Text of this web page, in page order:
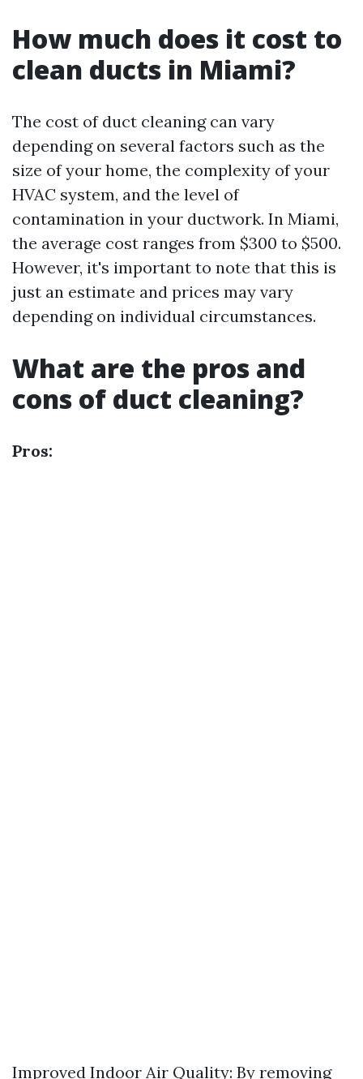
How much does it cost to
clean ducts in Miami?
The cost of duct cleaning can vary
depending on several factors such as the
size of your home, the complexity of your
HVAC system, and the level of
contamination in your ductwork. In Miami,
the average cost ranges from $300 to $500.
However, it's important to note that this is
just an estimate and prices may vary
depending on individual circumstances.
What are the pros and
cons of duct cleaning?
Pros:
Improved Indoor Air Quality: By removing